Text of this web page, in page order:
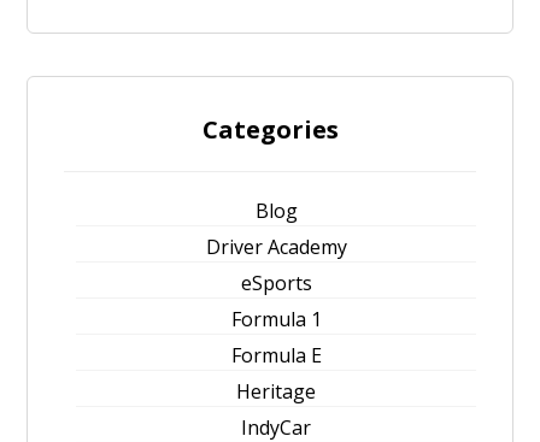
Categories
Blog
Driver Academy
eSports
Formula 1
Formula E
Heritage
IndyCar